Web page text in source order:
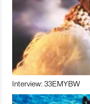
Interview: 33EMYBW